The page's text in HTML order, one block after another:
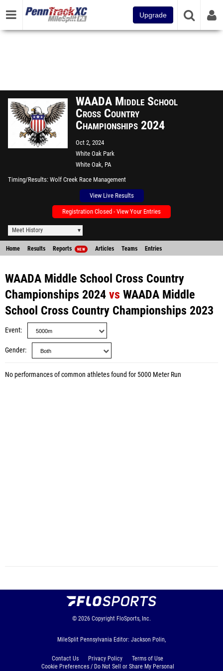
Upgrade
WAADA Middle School
Cross Country
Championships 2024
Oct 2, 2024
White Oak Park
White Oak, PA
Timing/Results Wolf Creek Race Management
View Live Results
Registration Closed - View Your Entries
Meet History
Home Results Reports NEW Articles Teams Entries
WAADA Middle School Cross Country
Championships 2024 vs WAADA Middle
School Cross Country Championships 2023
Event
Gender
No performances of common athletes found for 5000 Meter Run
© 2026 Copyright FloSports, Inc.
MileSplit Pennsylvania Editor: Jackson Polin,
Contact Us Privacy Policy
Terms of Use
Cookie Preferences / Do Not Sell or Share My Personal